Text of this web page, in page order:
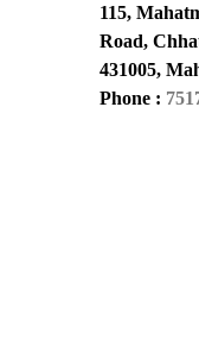
115,
Road,
431005,
Phone :